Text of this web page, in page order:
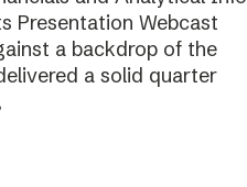
Presentation Webcast
a backdrop of the
a solid quarter